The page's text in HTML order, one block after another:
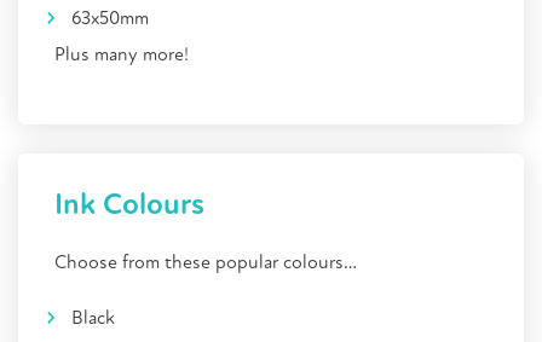
63x50mm
Plus many more!
Ink Colours
Choose from these popular colours…
Black